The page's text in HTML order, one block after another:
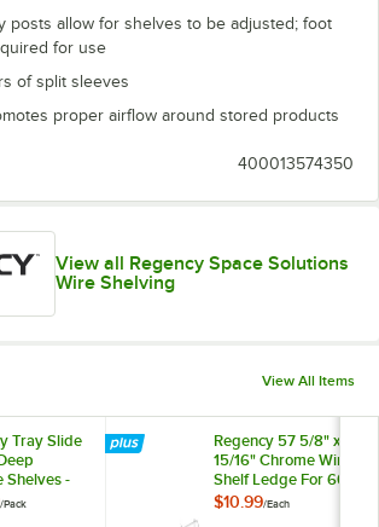
posts allow for shelves to be adjusted; foot
for use
of split sleeves
proper airflow around stored products
400013574350
View all Regency Space Solutions
Wire Shelving
View All Items
Tray Slide
Shelves -
/Pack
Regency 57 5/8" x 5
15/16" Chrome Wire
Shelf Ledge For 60"
Wire Shelving
$10.99/Each